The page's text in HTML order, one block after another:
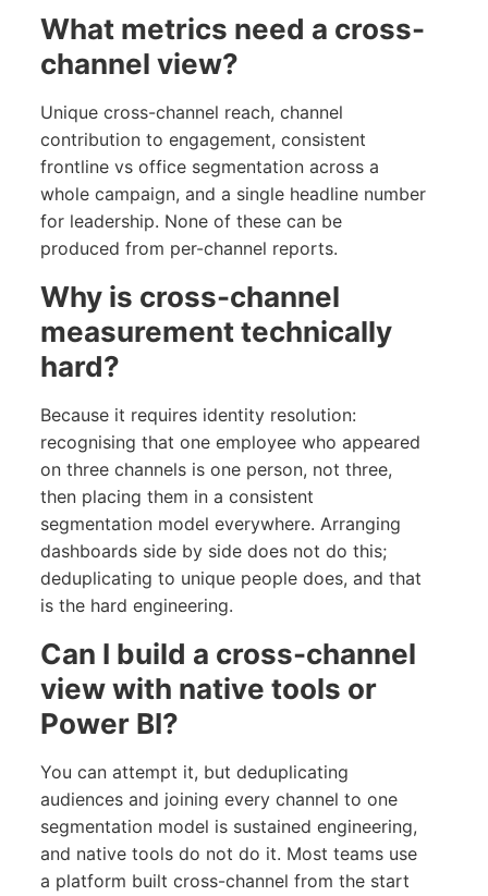
What metrics need a cross-
channel view?
Unique cross-channel reach, channel
contribution to engagement, consistent
frontline vs office segmentation across a
whole campaign, and a single headline number
for leadership. None of these can be
produced from per-channel reports.
Why is cross-channel
measurement technically
hard?
Because it requires identity resolution:
recognising that one employee who appeared
on three channels is one person, not three,
then placing them in a consistent
segmentation model everywhere. Arranging
dashboards side by side does not do this;
deduplicating to unique people does, and that
is the hard engineering.
Can I build a cross-channel
view with native tools or
Power BI?
You can attempt it, but deduplicating
audiences and joining every channel to one
segmentation model is sustained engineering,
and native tools do not do it. Most teams use
a platform built cross-channel from the start